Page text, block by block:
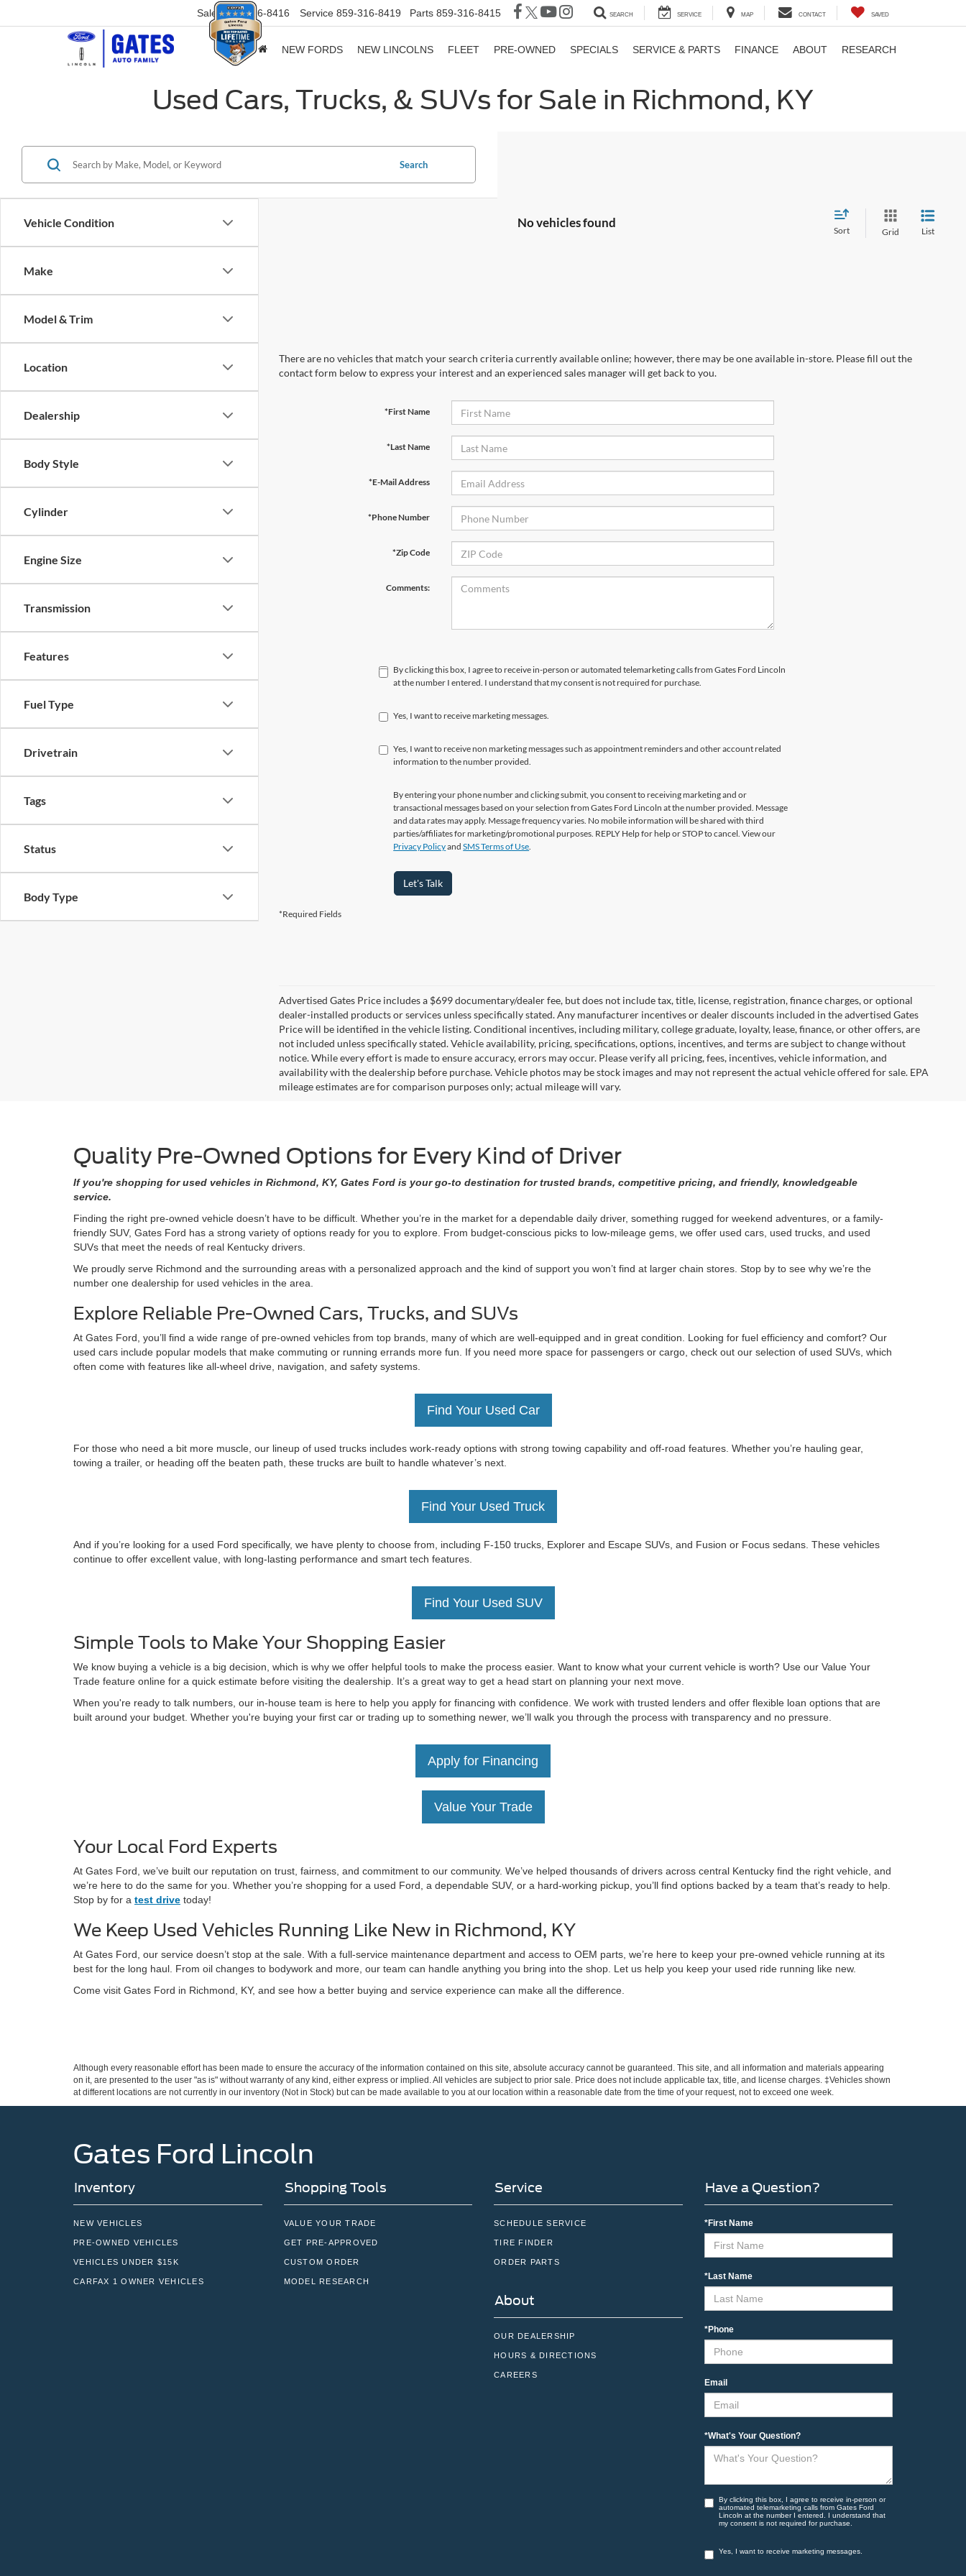
Sales 859-316-8416 Service 859-316-8419 Parts 859-316-8415 SEARCH SERVICE MAP CONTACT SAVED
NEW FORDS NEW LINCOLNS FLEET PRE-OWNED SPECIALS SERVICE & PARTS FINANCE ABOUT RESEARCH
Used Cars, Trucks, & SUVs for Sale in Richmond, KY
Vehicle Condition
Make
Model & Trim
Location
Dealership
Body Style
Cylinder
Engine Size
Transmission
Features
Fuel Type
Drivetrain
Tags
Status
Body Type
Search
No vehicles found
Sort Grid List
There are no vehicles that match your search criteria currently available online; however, there may be one available in-store. Please fill out the
contact form below to express your interest and an experienced sales manager will get back to you.
*First Name
*Last Name
*E-Mail Address
*Phone Number
*Zip Code
Comments:
By clicking this box, I agree to receive in-person or automated telemarketing calls from Gates Ford Lincoln
at the number I entered. I understand that my consent is not required for purchase.
Yes, I want to receive marketing messages.
Yes, I want to receive non marketing messages such as appointment reminders and other account related
information to the number provided.
By entering your phone number and clicking submit, you consent to receiving marketing and or
transactional messages based on your selection from Gates Ford Lincoln at the number provided. Message
and data rates may apply. Message frequency varies. No mobile information will be shared with third
parties/affiliates for marketing/promotional purposes. REPLY Help for help or STOP to cancel. View our
Privacy PolicyandSMS Terms of Use.
Let's Talk
*Required Fields
Advertised Gates Price includes a $699 documentary/dealer fee, but does not include tax, title, license, registration, finance charges, or optional
dealer-installed products or services unless specifically stated. Any manufacturer incentives or dealer discounts included in the advertised Gates
Price will be identified in the vehicle listing. Conditional incentives, including military, college graduate, loyalty, lease, finance, or other offers, are
not included unless specifically stated. Vehicle availability, pricing, specifications, options, incentives, and terms are subject to change without
notice. While every effort is made to ensure accuracy, errors may occur. Please verify all pricing, fees, incentives, vehicle information, and
availability with the dealership before purchase. Vehicle photos may be stock images and may not represent the actual vehicle offered for sale. EPA
mileage estimates are for comparison purposes only; actual mileage will vary.
Quality Pre-Owned Options for Every Kind of Driver
If you're shopping for used vehicles in Richmond, KY, Gates Ford is your go-to destination for trusted brands, competitive pricing, and friendly, knowledgeable
service.
Finding the right pre-owned vehicle doesn’t have to be difficult. Whether you’re in the market for a dependable daily driver, something rugged for weekend adventures, or a family-
friendly SUV, Gates Ford has a strong variety of options ready for you to explore. From budget-conscious picks to low-mileage gems, we offer used cars, used trucks, and used
SUVs that meet the needs of real Kentucky drivers.
We proudly serve Richmond and the surrounding areas with a personalized approach and the kind of support you won’t find at larger chain stores. Stop by to see why we’re the
number one dealership for used vehicles in the area.
Explore Reliable Pre-Owned Cars, Trucks, and SUVs
At Gates Ford, you’ll find a wide range of pre-owned vehicles from top brands, many of which are well-equipped and in great condition. Looking for fuel efficiency and comfort? Our
used cars include popular models that make commuting or running errands more fun. If you need more space for passengers or cargo, check out our selection of used SUVs, which
often come with features like all-wheel drive, navigation, and safety systems.
Find Your Used Car
For those who need a bit more muscle, our lineup of used trucks includes work-ready options with strong towing capability and off-road features. Whether you’re hauling gear,
towing a trailer, or heading off the beaten path, these trucks are built to handle whatever’s next.
Find Your Used Truck
And if you’re looking for a used Ford specifically, we have plenty to choose from, including F-150 trucks, Explorer and Escape SUVs, and Fusion or Focus sedans. These vehicles
continue to offer excellent value, with long-lasting performance and smart tech features.
Find Your Used SUV
Simple Tools to Make Your Shopping Easier
We know buying a vehicle is a big decision, which is why we offer helpful tools to make the process easier. Want to know what your current vehicle is worth? Use our Value Your
Trade feature online for a quick estimate before visiting the dealership. It’s a great way to get a head start on planning your next move.
When you're ready to talk numbers, our in-house team is here to help you apply for financing with confidence. We work with trusted lenders and offer flexible loan options that are
built around your budget. Whether you're buying your first car or trading up to something newer, we’ll walk you through the process with transparency and no pressure.
Apply for Financing
Value Your Trade
Your Local Ford Experts
At Gates Ford, we’ve built our reputation on trust, fairness, and commitment to our community. We’ve helped thousands of drivers across central Kentucky find the right vehicle, and
we’re here to do the same for you. Whether you’re shopping for a used Ford, a dependable SUV, or a hard-working pickup, you’ll find options backed by a team that’s ready to help.
Stop by for a test drive today!
We Keep Used Vehicles Running Like New in Richmond, KY
At Gates Ford, our service doesn’t stop at the sale. With a full-service maintenance department and access to OEM parts, we’re here to keep your pre-owned vehicle running at its
best for the long haul. From oil changes to bodywork and more, our team can handle anything you bring into the shop. Let us help you keep your used ride running like new.
Come visit Gates Ford in Richmond, KY, and see how a better buying and service experience can make all the difference.
Although every reasonable effort has been made to ensure the accuracy of the information contained on this site, absolute accuracy cannot be guaranteed. This site, and all information and materials appearing
on it, are presented to the user "as is" without warranty of any kind, either express or implied. All vehicles are subject to prior sale. Price does not include applicable tax, title, and license charges. ‡Vehicles shown
at different locations are not currently in our inventory (Not in Stock) but can be made available to you at our location within a reasonable date from the time of your request, not to exceed one week.
Gates Ford Lincoln
Inventory
NEW VEHICLES
PRE-OWNED VEHICLES
VEHICLES UNDER $15K
CARFAX 1 OWNER VEHICLES
Shopping Tools
VALUE YOUR TRADE
GET PRE-APPROVED
CUSTOM ORDER
MODEL RESEARCH
Service
SCHEDULE SERVICE
TIRE FINDER
ORDER PARTS
About
OUR DEALERSHIP
HOURS & DIRECTIONS
CAREERS
Have a Question?
*First Name
*Last Name
*Phone
Email
*What's Your Question?
By clicking this box, I agree to receive in-person or
automated telemarketing calls from Gates Ford
Lincoln at the number I entered. I understand that
my consent is not required for purchase.
Yes, I want to receive marketing messages.